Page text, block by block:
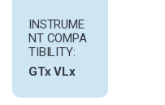
INSTRUME
NT COMPA
TIBILITY:
GTx VLx